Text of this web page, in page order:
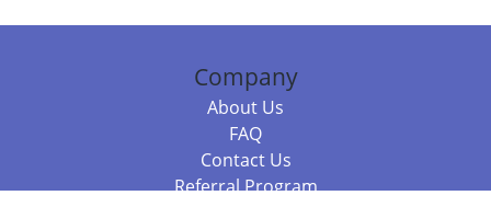
Company
About Us
FAQ
Contact Us
Referral Program